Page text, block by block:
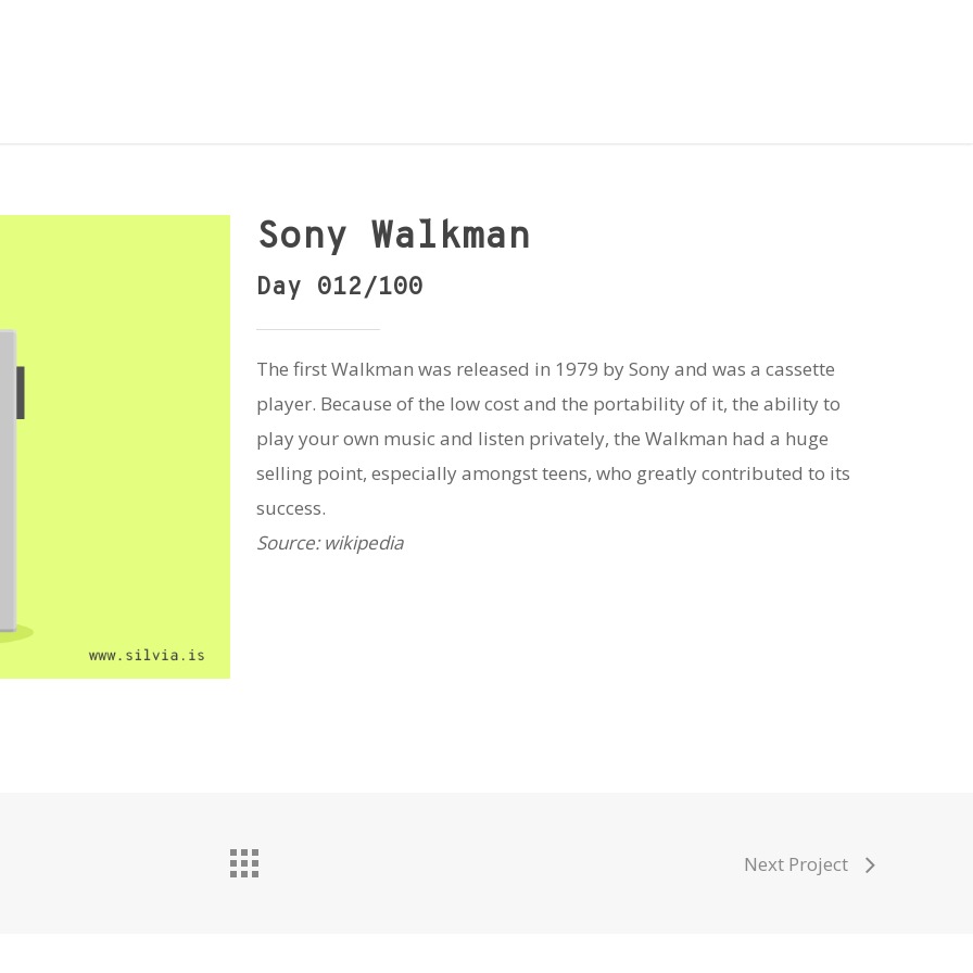
Sony Walkman
Day 012/100
The first Walkman was released in 1979 by Sony and was a cassette
player. Because of the low cost and the portability of it, the ability to
play your own music and listen privately, the Walkman had a huge
selling point, especially amongst teens, who greatly contributed to its
success.
Source: wikipedia
Next Project